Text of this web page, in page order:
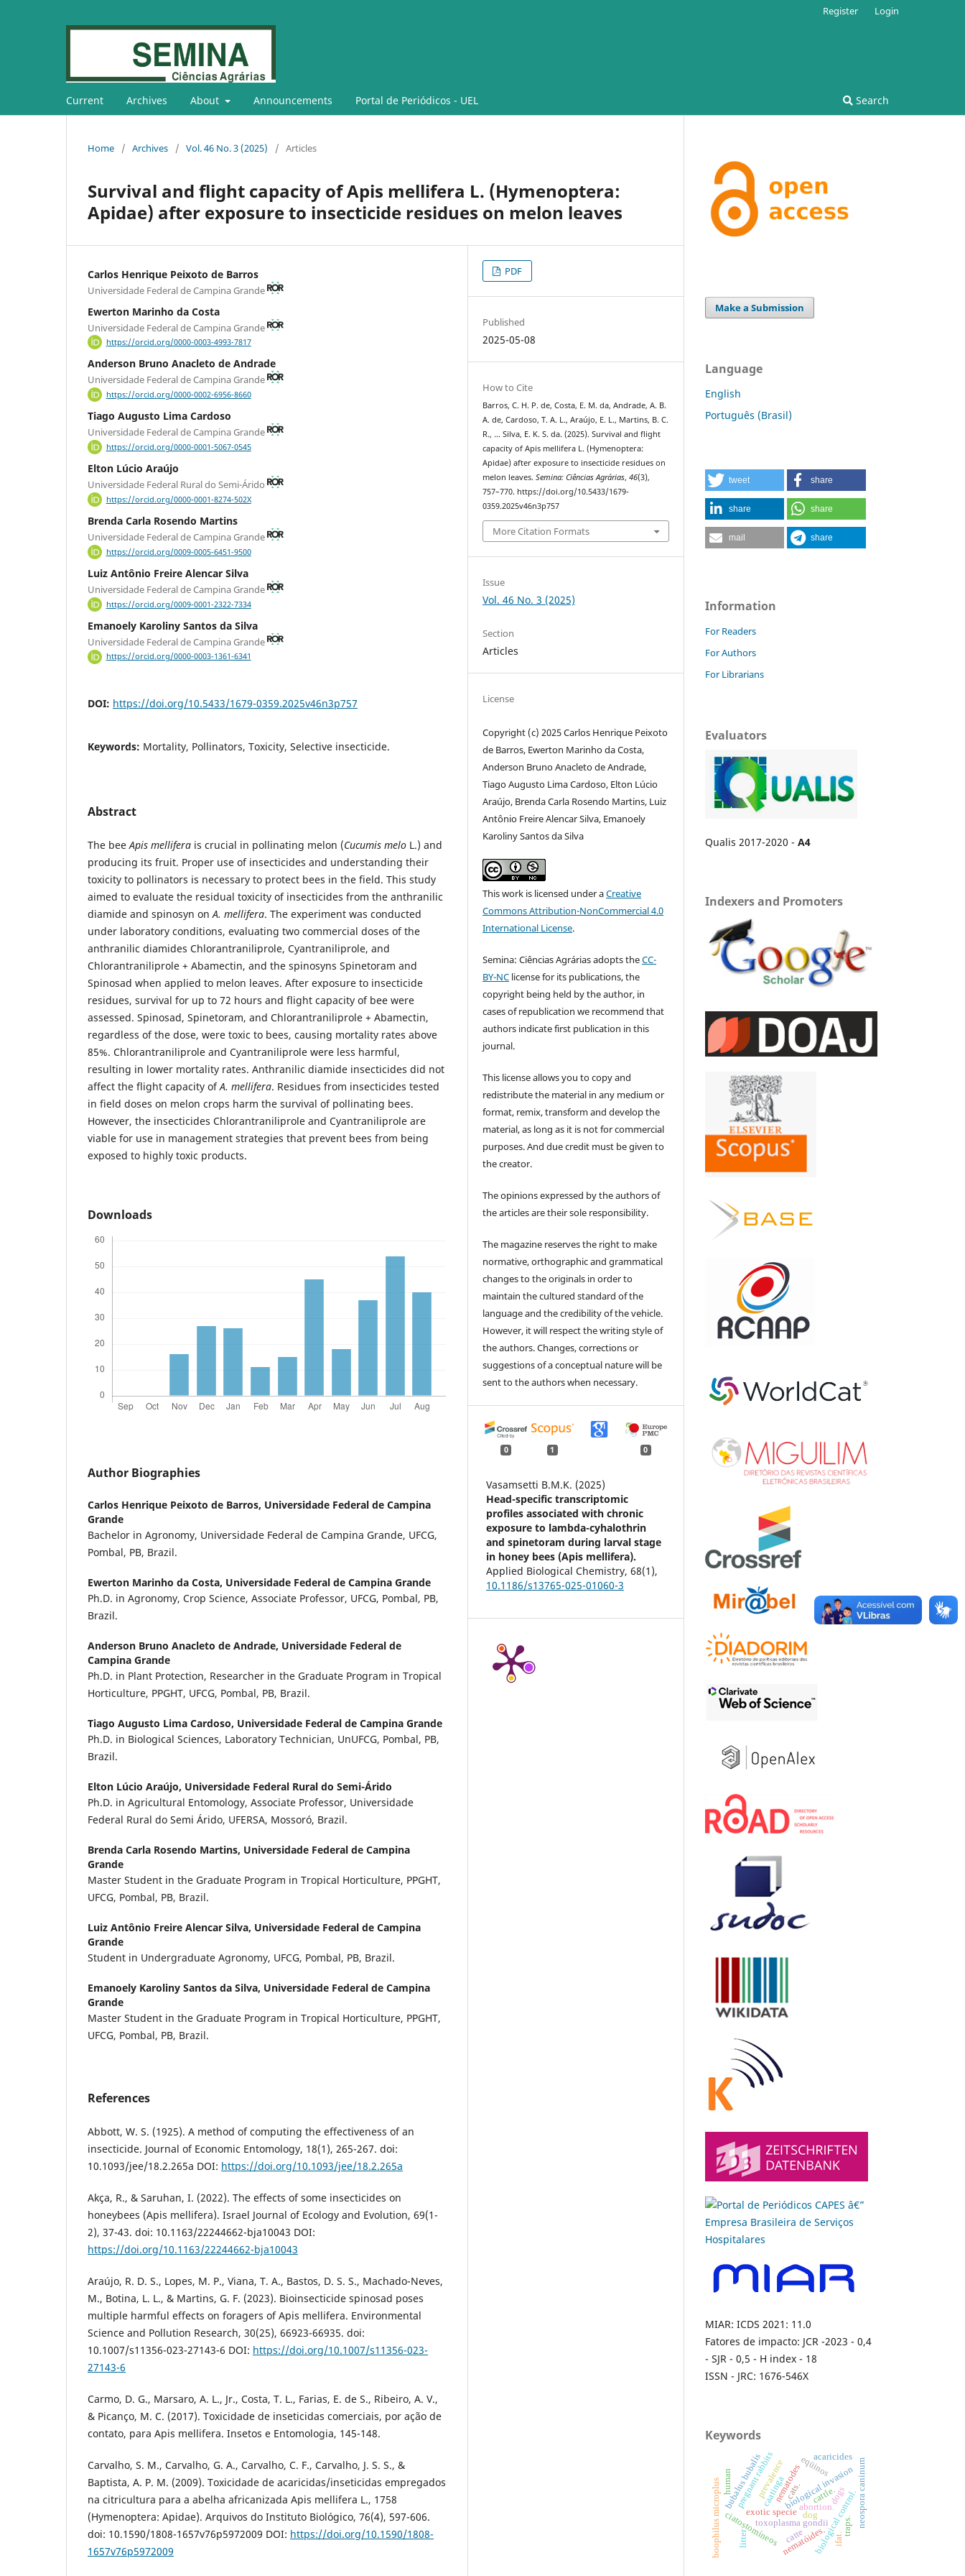
Current Archives About Announcements Portal de Periódicos - UEL Search
Register Login
Home / Archives / Vol. 46 No. 3 (2025) / Articles
Survival and flight capacity of Apis mellifera L. (Hymenoptera:
Apidae) after exposure to insecticide residues on melon leaves
Carlos Henrique Peixoto de Barros
Universidade Federal de Campina Grande
Ewerton Marinho da Costa
Universidade Federal de Campina Grande
https://orcid.org/0000-0003-4993-7817
Anderson Bruno Anacleto de Andrade
Universidade Federal de Campina Grande
https://orcid.org/0000-0002-6956-8660
Tiago Augusto Lima Cardoso
Universidade Federal de Campina Grande
https://orcid.org/0000-0001-5067-0545
Elton Lúcio Araújo
Universidade Federal Rural do Semi-Árido
https://orcid.org/0000-0001-8274-502X
Brenda Carla Rosendo Martins
Universidade Federal de Campina Grande
https://orcid.org/0009-0005-6451-9500
Luiz Antônio Freire Alencar Silva
Universidade Federal de Campina Grande
https://orcid.org/0009-0001-2322-7334
Emanoely Karoliny Santos da Silva
Universidade Federal de Campina Grande
https://orcid.org/0000-0003-1361-6341
DOI: https://doi.org/10.5433/1679-0359.2025v46n3p757
Keywords: Mortality, Pollinators, Toxicity, Selective insecticide.
Abstract
The bee Apis mellifera is crucial in pollinating melon (Cucumis melo L.) and
producing its fruit. Proper use of insecticides and understanding their
toxicity to pollinators is necessary to protect bees in the field. This study
aimed to evaluate the residual toxicity of insecticides from the anthranilic
diamide and spinosyn on A. mellifera. The experiment was conducted
under laboratory conditions, evaluating two commercial doses of the
anthranilic diamides Chlorantraniliprole, Cyantraniliprole, and
Chlorantraniliprole + Abamectin, and the spinosyns Spinetoram and
Spinosad when applied to melon leaves. After exposure to insecticide
residues, survival for up to 72 hours and flight capacity of bee were
assessed. Spinosad, Spinetoram, and Chlorantraniliprole + Abamectin,
regardless of the dose, were toxic to bees, causing mortality rates above
85%. Chlorantraniliprole and Cyantraniliprole were less harmful,
resulting in lower mortality rates. Anthranilic diamide insecticides did not
affect the flight capacity ofA. mellifera. Residues from insecticides tested
in field doses on melon crops harm the survival of pollinating bees.
However, the insecticides Chlorantraniliprole and Cyantraniliprole are
viable for use in management strategies that prevent bees from being
exposed to highly toxic products.
Downloads
Author Biographies
Carlos Henrique Peixoto de Barros, Universidade Federal de Campina
Grande
Bachelor in Agronomy, Universidade Federal de Campina Grande, UFCG,
Pombal, PB, Brazil.
Ewerton Marinho da Costa, Universidade Federal de Campina Grande
Ph.D. in Agronomy, Crop Science, Associate Professor, UFCG, Pombal, PB,
Brazil.
Anderson Bruno Anacleto de Andrade, Universidade Federal de
Campina Grande
Ph.D. in Plant Protection, Researcher in the Graduate Program in Tropical
Horticulture, PPGHT, UFCG, Pombal, PB, Brazil.
Tiago Augusto Lima Cardoso, Universidade Federal de Campina Grande
Ph.D. in Biological Sciences, Laboratory Technician, UnUFCG, Pombal, PB,
Brazil.
Elton Lúcio Araújo, Universidade Federal Rural do Semi-Árido
Ph.D. in Agricultural Entomology, Associate Professor, Universidade
Federal Rural do Semi Árido, UFERSA, Mossoró, Brazil.
Brenda Carla Rosendo Martins, Universidade Federal de Campina
Grande
Master Student in the Graduate Program in Tropical Horticulture, PPGHT,
UFCG, Pombal, PB, Brazil.
Luiz Antônio Freire Alencar Silva, Universidade Federal de Campina
Grande
Student in Undergraduate Agronomy, UFCG, Pombal, PB, Brazil.
Emanoely Karoliny Santos da Silva, Universidade Federal de Campina
Grande
Master Student in the Graduate Program in Tropical Horticulture, PPGHT,
UFCG, Pombal, PB, Brazil.
References
Abbott, W. S. (1925). A method of computing the effectiveness of an
insecticide. Journal of Economic Entomology, 18(1), 265-267. doi:
10.1093/jee/18.2.265a DOI: https://doi.org/10.1093/jee/18.2.265a
Akça, R., & Saruhan, I. (2022). The effects of some insecticides on
honeybees (Apis mellifera). Israel Journal of Ecology and Evolution, 69(1-
2), 37-43. doi: 10.1163/22244662-bja10043 DOI:
https://doi.org/10.1163/22244662-bja10043
Araújo, R. D. S., Lopes, M. P., Viana, T. A., Bastos, D. S. S., Machado-Neves,
M., Botina, L. L., & Martins, G. F. (2023). Bioinsecticide spinosad poses
multiple harmful effects on foragers of Apis mellifera. Environmental
Science and Pollution Research, 30(25), 66923-66935. doi:
10.1007/s11356-023-27143-6 DOI: https://doi.org/10.1007/s11356-023-
27143-6
Carmo, D. G., Marsaro, A. L., Jr., Costa, T. L., Farias, E. de S., Ribeiro, A. V.,
& Picanço, M. C. (2017). Toxicidade de inseticidas comerciais, por ação de
contato, para Apis mellifera. Insetos e Entomologia, 145-148.
Carvalho, S. M., Carvalho, G. A., Carvalho, C. F., Carvalho, J. S. S., &
Baptista, A. P. M. (2009). Toxicidade de acaricidas/inseticidas empregados
na citricultura para a abelha africanizada Apis mellifera L., 1758
(Hymenoptera: Apidae). Arquivos do Instituto Biológico, 76(4), 597-606.
doi: 10.1590/1808-1657v76p5972009 DOI: https://doi.org/10.1590/1808-
1657v76p5972009
PDF
Published
2025-05-08
How to Cite
Barros, C. H. P. de, Costa, E. M. da, Andrade, A. B.
A. de, Cardoso, T. A. L., Araújo, E. L., Martins, B. C.
R., … Silva, E. K. S. da. (2025). Survival and flight
capacity of Apis mellifera L. (Hymenoptera:
Apidae) after exposure to insecticide residues on
melon leaves.Semina: Ciências Agrárias,46(3),
757–770. https://doi.org/10.5433/1679-
0359.2025v46n3p757
More Citation Formats
Issue
Vol. 46 No. 3 (2025)
Section
Articles
License
Copyright (c) 2025 Carlos Henrique Peixoto
de Barros, Ewerton Marinho da Costa,
Anderson Bruno Anacleto de Andrade,
Tiago Augusto Lima Cardoso, Elton Lúcio
Araújo, Brenda Carla Rosendo Martins, Luiz
Antônio Freire Alencar Silva, Emanoely
Karoliny Santos da Silva
This work is licensed under aCreative
Commons Attribution-NonCommercial 4.0
International License.
Semina: Ciências Agrárias adopts theCC-
BY-NC license for its publications, the
copyright being held by the author, in
cases of republication we recommend that
authors indicate first publication in this
journal.
This license allows you to copy and
redistribute the material in any medium or
format, remix, transform and develop the
material, as long as it is not for commercial
purposes. And due credit must be given to
the creator.
The opinions expressed by the authors of
the articles are their sole responsibility.
The magazine reserves the right to make
normative, orthographic and grammatical
changes to the originals in order to
maintain the cultured standard of the
language and the credibility of the vehicle.
However, it will respect the writing style of
the authors. Changes, corrections or
suggestions of a conceptual nature will be
sent to the authors when necessary.
0 1 0
Vasamsetti B.M.K. (2025)
Head-specific transcriptomic
profiles associated with chronic
exposure to lambda-cyhalothrin
and spinetoram during larval stage
in honey bees (Apis mellifera).
Applied Biological Chemistry,68(1),
10.1186/s13765-025-01060-3
Make a Submission
Language
English
Português (Brasil)
tweet share
share share
mail share
Information
For Readers
For Authors
For Librarians
Evaluators
Qualis 2017-2020 - A4
Indexers and Promoters
MIAR: ICDS 2021: 11.0
Fatores de impacto: JCR -2023 - 0,4
- SJR - 0,5 - H index - 18
ISSN - JRC: 1676-546X
Keywords
biological invasion
exotic specie
caatinga
toxoplasma gondii
pregnant rabbits abortion.
nematodes
biological control.
ciatostomíneos
eqüinos
nematóides.
catte
neospora caninum
bubalus bubalis
dog
human
ifat.
prevalence cattle.
boophilus microplus dogs
cats.
litter
traps.
acaricides